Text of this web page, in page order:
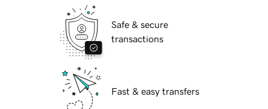
Safe & secure
transactions
Fast & easy transfers